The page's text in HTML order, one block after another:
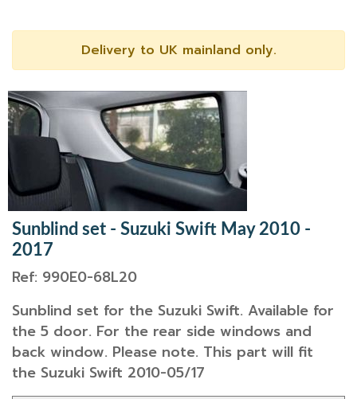
Delivery to UK mainland only.
Sunblind set - Suzuki Swift May 2010 -
2017
Ref: 990E0-68L20
Sunblind set for the Suzuki Swift. Available for
the 5 door. For the rear side windows and
back window. Please note. This part will fit
the Suzuki Swift 2010-05/17